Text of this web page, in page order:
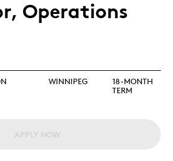
Operations
WINNIPEG
18-MONTH
TERM
APPLY NOW